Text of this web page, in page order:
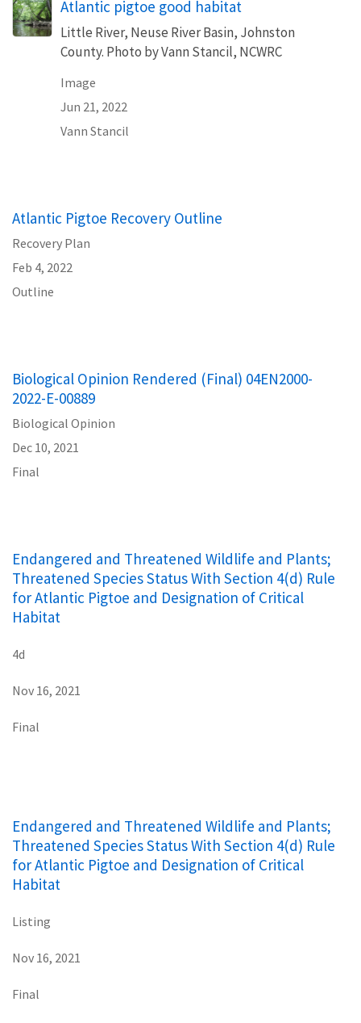
Atlantic pigtoe good habitat
Little River, Neuse River Basin, Johnston
County. Photo by Vann Stancil, NCWRC
Image
Jun 21, 2022
Vann Stancil
Atlantic Pigtoe Recovery Outline
Recovery Plan
Feb 4, 2022
Outline
Biological Opinion Rendered (Final) 04EN2000-
2022-E-00889
Biological Opinion
Dec 10, 2021
Final
Endangered and Threatened Wildlife and Plants;
Threatened Species Status With Section 4(d) Rule
for Atlantic Pigtoe and Designation of Critical
Habitat
4d
Nov 16, 2021
Final
Endangered and Threatened Wildlife and Plants;
Threatened Species Status With Section 4(d) Rule
for Atlantic Pigtoe and Designation of Critical
Habitat
Listing
Nov 16, 2021
Final